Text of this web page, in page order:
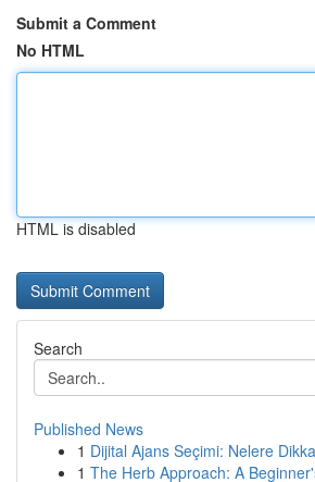
Submit a Comment
No HTML
HTML is disabled
Search
Published News
1 Dijital Ajans Seçimi: Nelere
1 The Herb Approach: A